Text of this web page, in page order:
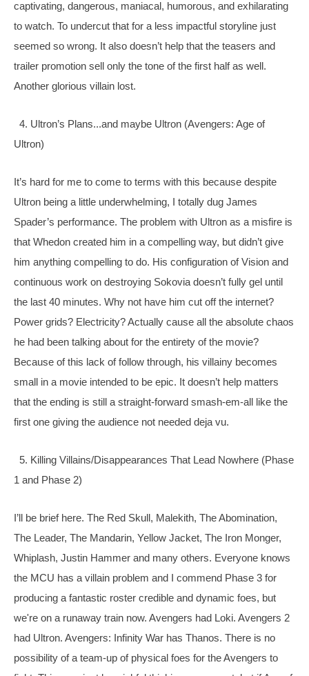
captivating, dangerous, maniacal, humorous, and exhilarating
to watch. To undercut that for a less impactful storyline just
seemed so wrong. It also doesn’t help that the teasers and
trailer promotion sell only the tone of the first half as well.
Another glorious villain lost.
4. Ultron’s Plans...and maybe Ultron (Avengers: Age of
Ultron)
It’s hard for me to come to terms with this because despite
Ultron being a little underwhelming, I totally dug James
Spader’s performance. The problem with Ultron as a misfire is
that Whedon created him in a compelling way, but didn’t give
him anything compelling to do. His configuration of Vision and
continuous work on destroying Sokovia doesn’t fully gel until
the last 40 minutes. Why not have him cut off the internet?
Power grids? Electricity? Actually cause all the absolute chaos
he had been talking about for the entirety of the movie?
Because of this lack of follow through, his villainy becomes
small in a movie intended to be epic. It doesn’t help matters
that the ending is still a straight-forward smash-em-all like the
first one giving the audience not needed deja vu.
5. Killing Villains/Disappearances That Lead Nowhere (Phase
1 and Phase 2)
I’ll be brief here. The Red Skull, Malekith, The Abomination,
The Leader, The Mandarin, Yellow Jacket, The Iron Monger,
Whiplash, Justin Hammer and many others. Everyone knows
the MCU has a villain problem and I commend Phase 3 for
producing a fantastic roster credible and dynamic foes, but
we're on a runaway train now. Avengers had Loki. Avengers 2
had Ultron. Avengers: Infinity War has Thanos. There is no
possibility of a team-up of physical foes for the Avengers to